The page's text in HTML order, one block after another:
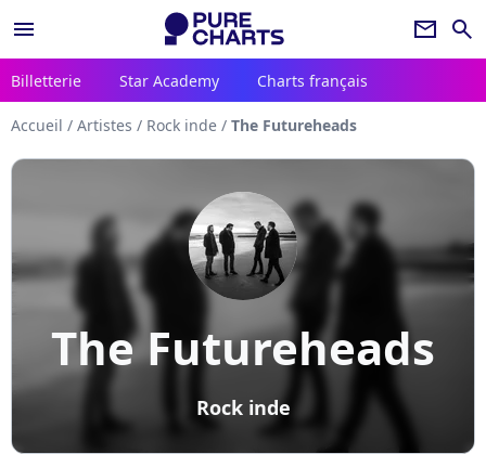
menu newsletter search
Billetterie Star Academy Charts français
Accueil / Artistes / Rock inde / The Futureheads
The Futureheads
Rock inde